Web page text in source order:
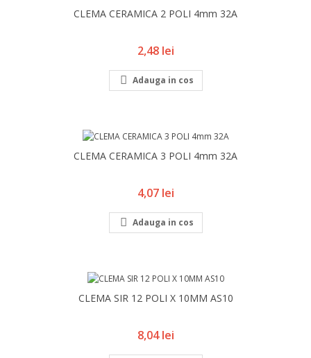
CLEMA CERAMICA 2 POLI 4mm 32A
Pret
2,48 lei
 Adauga in cos
CLEMA CERAMICA 3 POLI 4mm 32A
Pret
4,07 lei
 Adauga in cos
CLEMA SIR 12 POLI X 10MM AS10
Pret
8,04 lei